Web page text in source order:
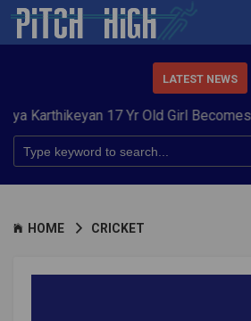
LATEST NEWS
17 Yr Old Girl Becomes
HOME CRICKET